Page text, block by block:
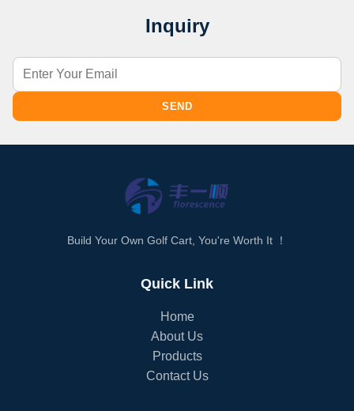
Inquiry
SEND
Build Your Own Golf Cart, You're Worth It ！
Quick Link
Home
About Us
Products
Contact Us